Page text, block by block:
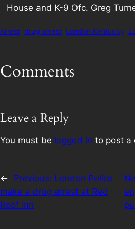
House and K-9 Ofc. Greg
Arrest drug arrest London Kentucky
Comments
Leave a Reply
You must be logged in to post a
← Previous: London Police
make a drug arrest at Red
Roof Inn